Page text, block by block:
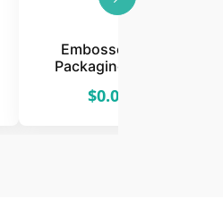
Embossed Flap
Packaging Boxes
$0.02